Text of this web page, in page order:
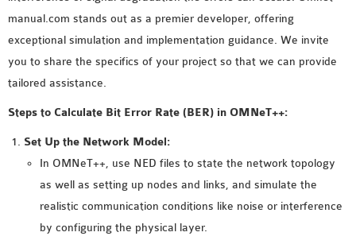
M.TECH OMNET++
PROJECTS
LATEST OMNET++
2016 OMNET++
PROJECTS
4G LTE INSTALLATION
manual.com stands out as a premier developer, offering
exceptional simulation and implementation guidance. We invite
you to share the specifics of your project so that we can provide
tailored assistance.
Steps to Calculate Bit Error Rate (BER) in OMNeT++:
Set Up the Network Model:
In OMNeT++, use NED files to state the network topology
as well as setting up nodes and links, and simulate the
realistic communication conditions like noise or interference
by configuring the physical layer.